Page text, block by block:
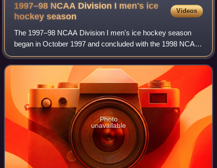
1997–98 NCAA Division I men's ice
hockey season
Videos
The 1997–98 NCAA Division I men's ice hockey season
began in October 1997 and concluded with the 1998 NCAA
Division I men's ice hockey tournament's championship
game on April 4, 1998, at the FleetCent
Photo
unavailable